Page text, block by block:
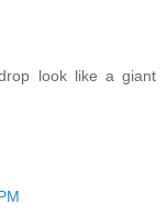
look like a giant